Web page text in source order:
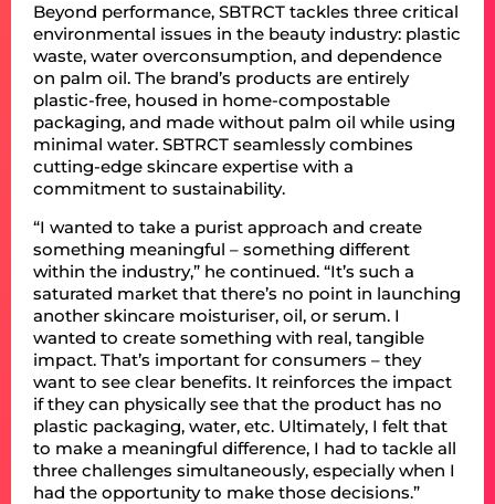
Beyond performance, SBTRCT tackles three critical
environmental issues in the beauty industry: plastic
waste, water overconsumption, and dependence
on palm oil. The brand’s products are entirely
plastic-free, housed in home-compostable
packaging, and made without palm oil while using
minimal water. SBTRCT seamlessly combines
cutting-edge skincare expertise with a
commitment to sustainability.
“I wanted to take a purist approach and create
something meaningful – something different
within the industry,” he continued. “It’s such a
saturated market that there’s no point in launching
another skincare moisturiser, oil, or serum. I
wanted to create something with real, tangible
impact. That’s important for consumers – they
want to see clear benefits. It reinforces the impact
if they can physically see that the product has no
plastic packaging, water, etc. Ultimately, I felt that
to make a meaningful difference, I had to tackle all
three challenges simultaneously, especially when I
had the opportunity to make those decisions.”